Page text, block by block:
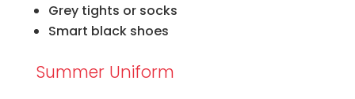
Grey tights or socks
Smart black shoes
Summer Uniform